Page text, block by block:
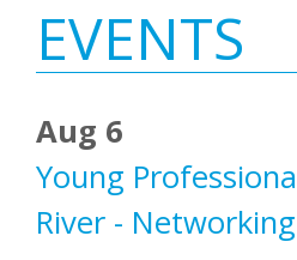
Sidebar
EVENTS
Aug 6
Young
River -